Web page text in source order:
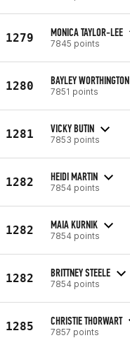
1279 MONICA TAYLOR-LEE
7845 points
1280 BAYLEY WORTHINGTON
7851 points
1281 VICKY BUTIN
7853 points
1282 HEIDI MARTIN
7854 points
1282 MAIA KURNIK
7854 points
1282 BRITTNEY STEELE
7854 points
1285 CHRISTIE THORWART
7857 points